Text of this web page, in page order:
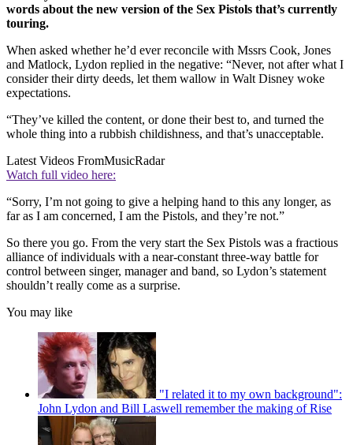
words about the new version of the Sex Pistols that’s currently
touring.
When asked whether he’d ever reconcile with Mssrs Cook, Jones
and Matlock, Lydon replied in the negative: “Never, not after what I
consider their dirty deeds, let them wallow in Walt Disney woke
expectations.
“They’ve killed the content, or done their best to, and turned the
whole thing into a rubbish childishness, and that’s unacceptable.
Latest Videos FromMusicRadar
Watch full video here:
“Sorry, I’m not going to give a helping hand to this any longer, as
far as I am concerned, I am the Pistols, and they’re not.”
So there you go. From the very start the Sex Pistols was a fractious
alliance of individuals with a near-constant three-way battle for
control between singer, manager and band, so Lydon’s statement
shouldn’t really come as a surprise.
You may like
"I related it to my own background":
John Lydon and Bill Laswell remember the making of Rise